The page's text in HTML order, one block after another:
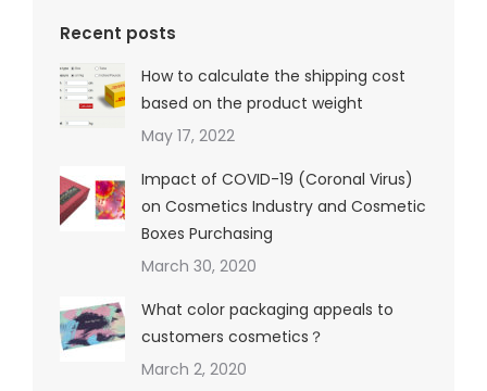
Recent posts
How to calculate the shipping cost
based on the product weight
May 17, 2022
Impact of COVID-19 (Coronal Virus)
on Cosmetics Industry and Cosmetic
Boxes Purchasing
March 30, 2020
What color packaging appeals to
customers cosmetics？
March 2, 2020